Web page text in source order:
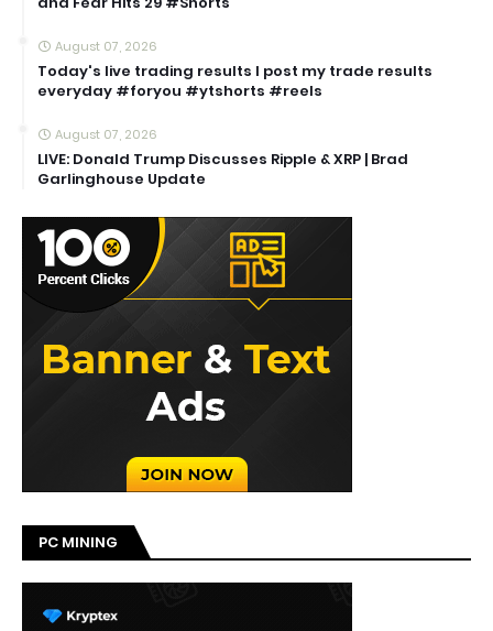
August 07, 2026
Today's live trading results I post my trade results
everyday #foryou #ytshorts #reels
August 07, 2026
LIVE: Donald Trump Discusses Ripple & XRP | Brad
Garlinghouse Update
PC MINING